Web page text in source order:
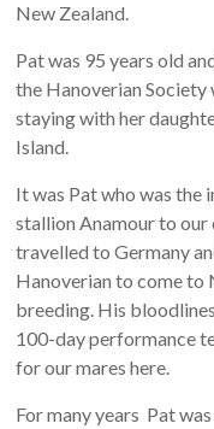
New Zealand.
Pat was 95 years old
the Hanoverian Society
staying with her
Island.
It was Pat who was the
stallion Anamour to our
travelled to Germany
Hanoverian to come to
breeding. His
100-day performance
for our mares here.
For many years Pat